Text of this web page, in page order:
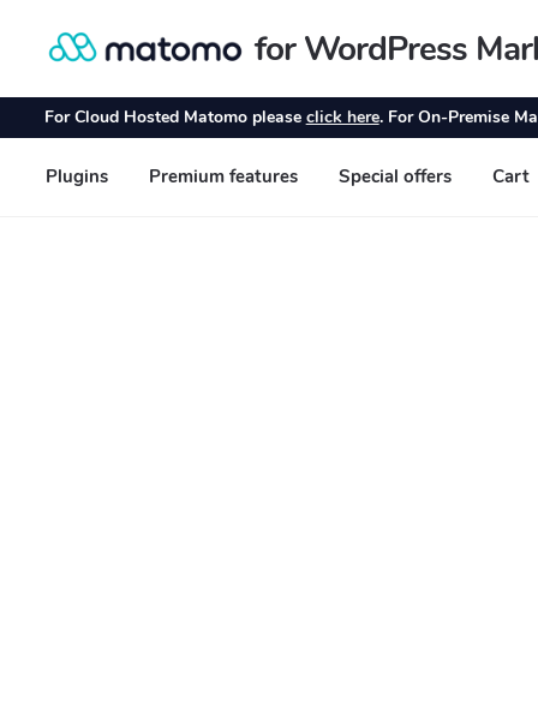
Skip
navigation
Skip
content
for WordPress
For Cloud Hosted Matomo please click here. For On-Premise
Plugins Premium features Special offers Cart